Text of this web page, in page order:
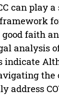
can play
faith
analysis
indicate
the
address